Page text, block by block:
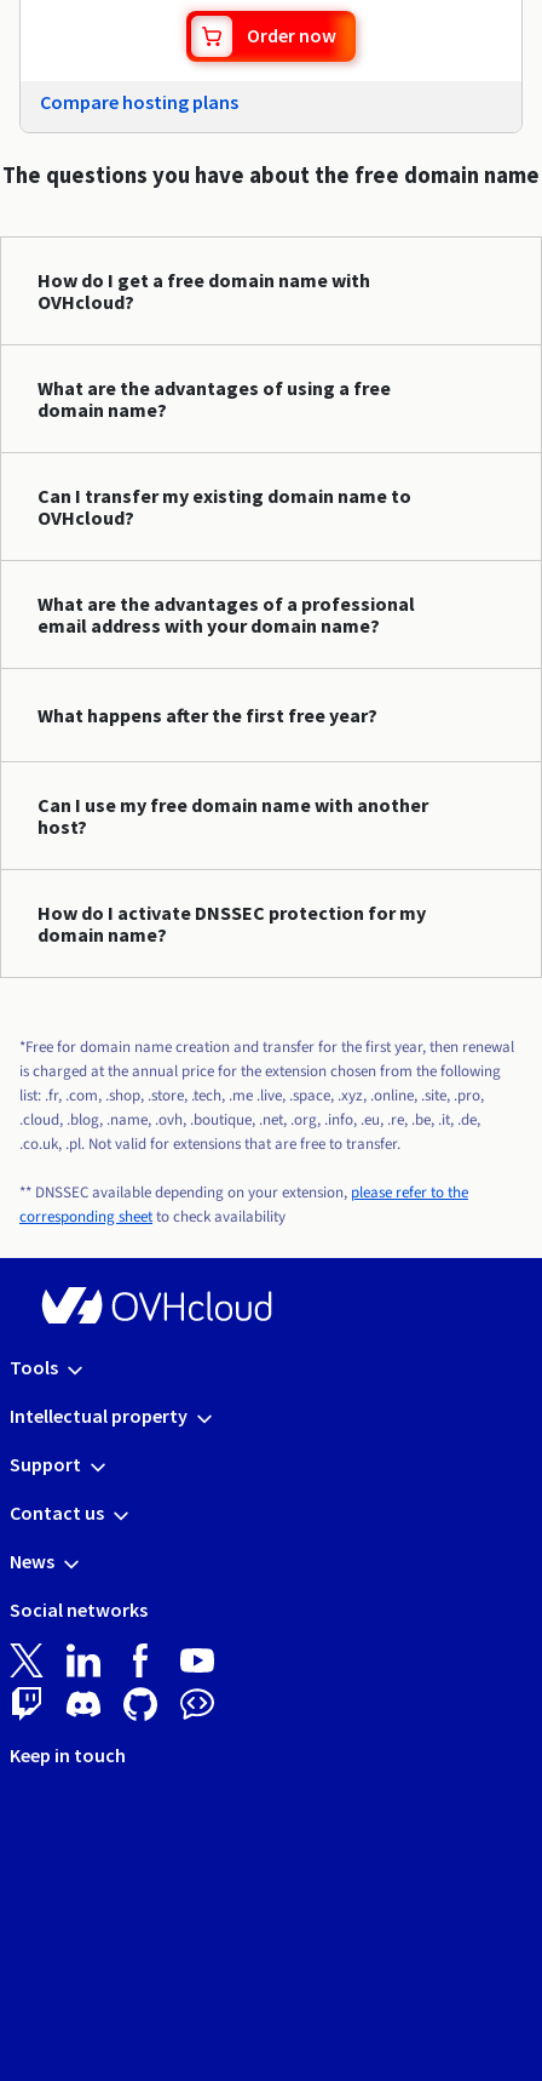
Order now
Compare hosting plans
The questions you have about the free domain name
How do I get a free domain name with
OVHcloud?
What are the advantages of using a free
domain name?
Can I transfer my existing domain name to
OVHcloud?
What are the advantages of a professional
email address with your domain name?
What happens after the first free year?
Can I use my free domain name with another
host?
How do I activate DNSSEC protection for my
domain name?
*Free for domain name creation and transfer for the first year, then renewal
is charged at the annual price for the extension chosen from the following
list: .fr, .com, .shop, .store, .tech, .me .live, .space, .xyz, .online, .site, .pro,
.cloud, .blog, .name, .ovh, .boutique, .net, .org, .info, .eu, .re, .be, .it, .de,
.co.uk, .pl. Not valid for extensions that are free to transfer.
** DNSSEC available depending on your extension, please refer to the
corresponding sheetto check availability
Tools
Intellectual property
Support
Contact us
News
Social networks
Keep in touch